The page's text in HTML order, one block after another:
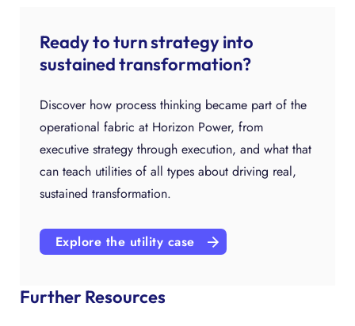
Ready to turn strategy into
sustained transformation?
Discover how process thinking became part of the
operational fabric at Horizon Power, from
executive strategy through execution, and what that
can teach utilities of all types about driving real,
sustained transformation.
Explore the utility case
Further Resources